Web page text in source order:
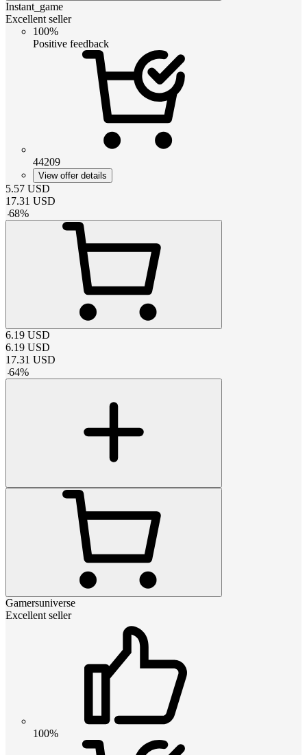
Instant_game
Excellent seller
100%
Positive feedback
44209
View offer details
5.57 USD
17.31 USD
-68%
6.19 USD
6.19 USD
17.31 USD
-64%
Gamersuniverse
Excellent seller
100%